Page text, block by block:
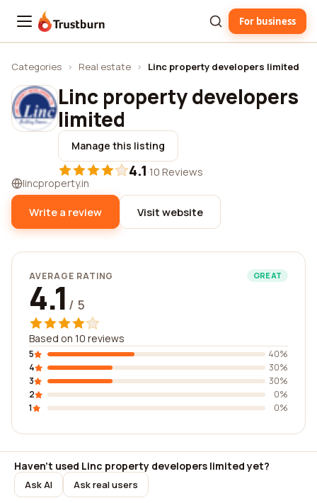
Trustburn For business
Categories › Real estate › Linc property developers limited
Linc property developers
limited
Manage this listing
4.1·10 Reviews
lincproperty.in
Write a review Visit website
AVERAGE RATING GREAT
4.1 / 5
Based on 10 reviews
5
40%
4
30%
3
30%
2
0%
1
0%
Haven't used Linc property developers limited yet?
Ask AI Ask real users